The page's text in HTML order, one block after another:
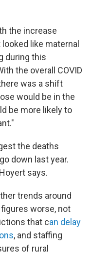
the increase
like maternal
during this
the overall COVID
was a shift
would be in the
be more likely to
the deaths
down last year.
says.
trends around
worse, not
that can delay
, and staffing
of rural